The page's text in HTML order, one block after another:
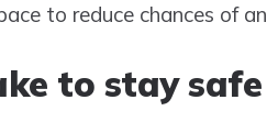
to reduce chances of
to stay safe